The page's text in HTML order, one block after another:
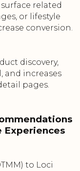
related
or lifestyle
conversion.
discovery,
and increases
pages.
Experiences
to Loci